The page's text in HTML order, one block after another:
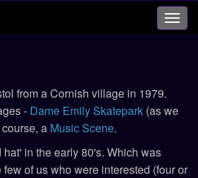
from a Cornish village in 1979.
- Dame Emily Skatepark (as we
a Music Scene.
in the early 80's. Which was
of us who were interested (four or